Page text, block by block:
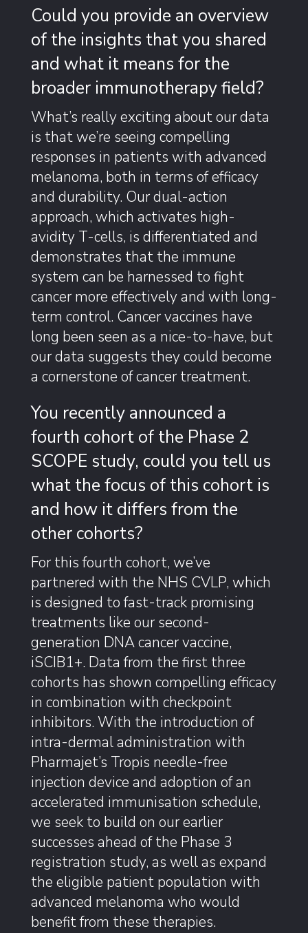
Could you provide an overview
of the insights that you shared
and what it means for the
broader immunotherapy field?
What’s really exciting about our data
is that we’re seeing compelling
responses in patients with advanced
melanoma, both in terms of efficacy
and durability. Our dual-action
approach, which activates high-
avidity T-cells, is differentiated and
demonstrates that the immune
system can be harnessed to fight
cancer more effectively and with long-
term control. Cancer vaccines have
long been seen as a nice-to-have, but
our data suggests they could become
a cornerstone of cancer treatment.
You recently announced a
fourth cohort of the Phase 2
SCOPE study, could you tell us
what the focus of this cohort is
and how it differs from the
other cohorts?
For this fourth cohort, we’ve
partnered with the NHS CVLP, which
is designed to fast-track promising
treatments like our second-
generation DNA cancer vaccine,
iSCIB1+. Data from the first three
cohorts has shown compelling efficacy
in combination with checkpoint
inhibitors. With the introduction of
intra-dermal administration with
Pharmajet’s Tropis needle-free
injection device and adoption of an
accelerated immunisation schedule,
we seek to build on our earlier
successes ahead of the Phase 3
registration study, as well as expand
the eligible patient population with
advanced melanoma who would
benefit from these therapies.